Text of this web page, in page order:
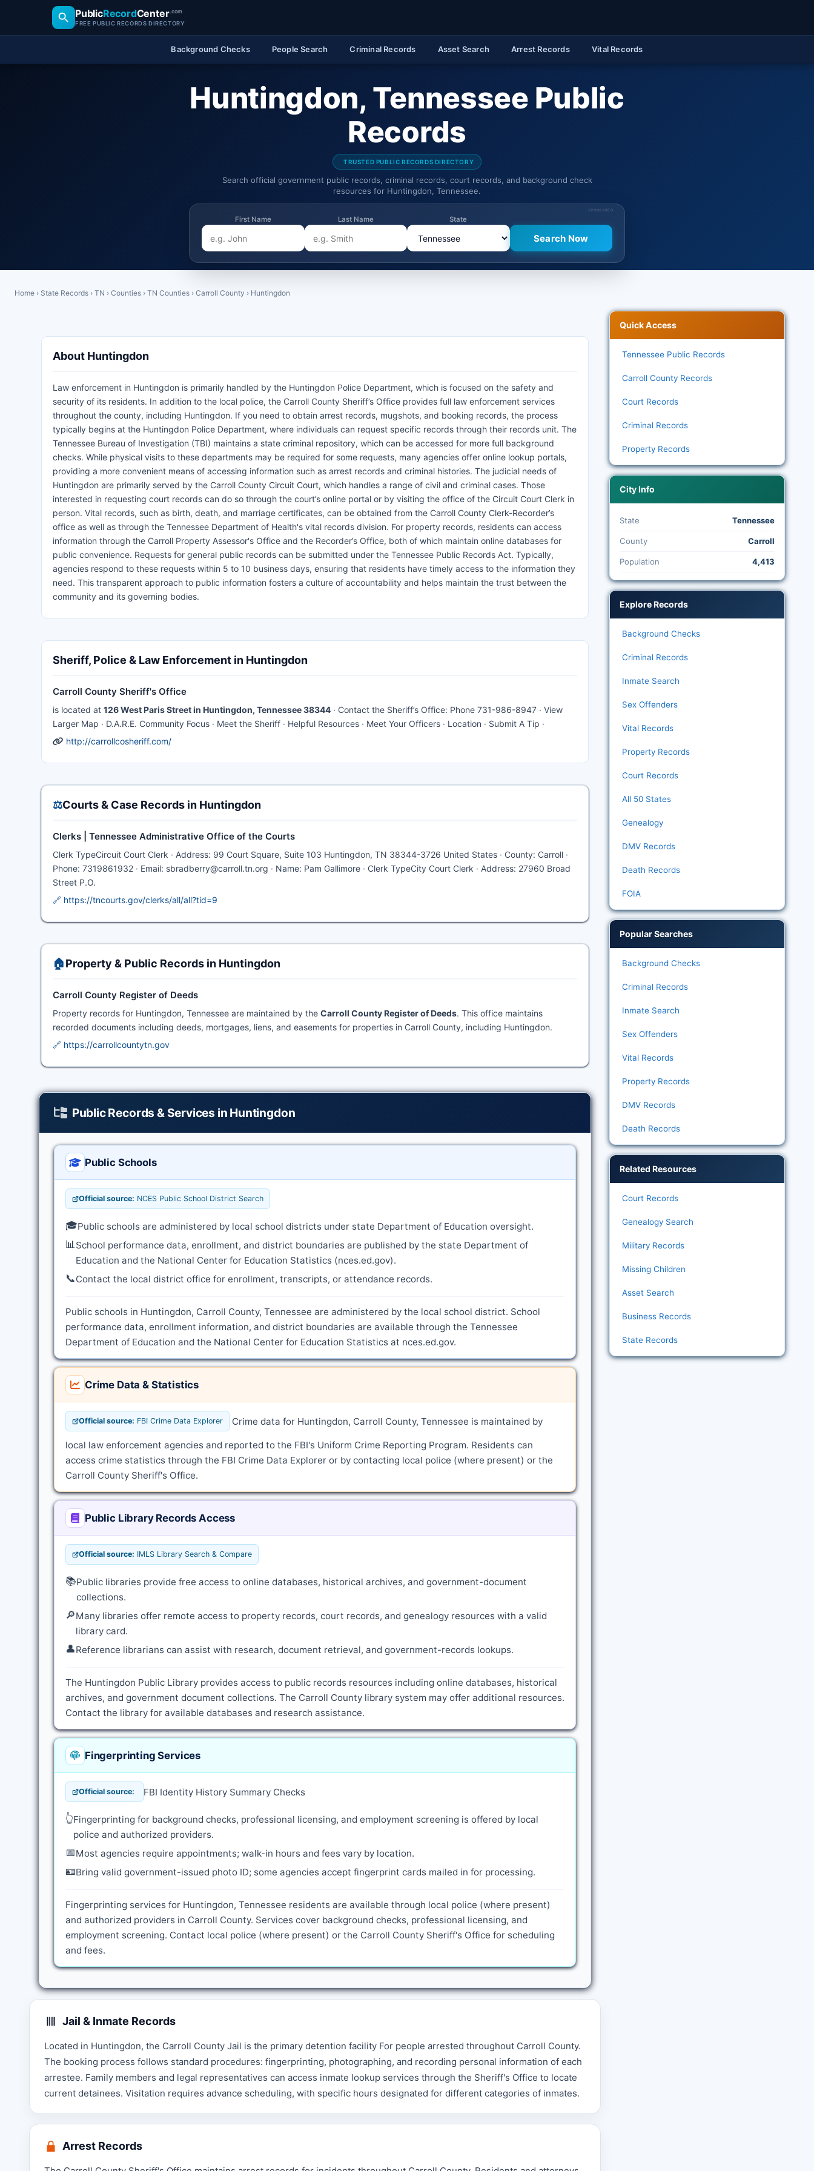
PublicRecordCenter.com
FREE PUBLIC RECORDS DIRECTORY
Background Checks People Search Criminal Records Asset Search Arrest Records Vital Records
Huntingdon, Tennessee Public
Records
TRUSTED PUBLIC RECORDS DIRECTORY
Search official government public records, criminal records, court records, and background check
resources for Huntingdon, Tennessee.
SPONSORED
First Name Last Name State
Home › State Records › TN › Counties › TN Counties › Carroll County › Huntingdon
About Huntingdon
Law enforcement in Huntingdon is primarily handled by the Huntingdon Police Department, which is focused on the safety and
security of its residents. In addition to the local police, the Carroll County Sheriff’s Office provides full law enforcement services
throughout the county, including Huntingdon. If you need to obtain arrest records, mugshots, and booking records, the process
typically begins at the Huntingdon Police Department, where individuals can request specific records through their records unit. The
Tennessee Bureau of Investigation (TBI) maintains a state criminal repository, which can be accessed for more full background
checks. While physical visits to these departments may be required for some requests, many agencies offer online lookup portals,
providing a more convenient means of accessing information such as arrest records and criminal histories. The judicial needs of
Huntingdon are primarily served by the Carroll County Circuit Court, which handles a range of civil and criminal cases. Those
interested in requesting court records can do so through the court’s online portal or by visiting the office of the Circuit Court Clerk in
person. Vital records, such as birth, death, and marriage certificates, can be obtained from the Carroll County Clerk-Recorder’s
office as well as through the Tennessee Department of Health's vital records division. For property records, residents can access
information through the Carroll Property Assessor's Office and the Recorder’s Office, both of which maintain online databases for
public convenience. Requests for general public records can be submitted under the Tennessee Public Records Act. Typically,
agencies respond to these requests within 5 to 10 business days, ensuring that residents have timely access to the information they
need. This transparent approach to public information fosters a culture of accountability and helps maintain the trust between the
community and its governing bodies.
Sheriff, Police & Law Enforcement in Huntingdon
Carroll County Sheriff's Office
is located at 126 West Paris Street in Huntingdon, Tennessee 38344 · Contact the Sheriff’s Office: Phone 731-986-8947 · View
Larger Map · D.A.R.E. Community Focus · Meet the Sheriff · Helpful Resources · Meet Your Officers · Location · Submit A Tip ·
http://carrollcosheriff.com/
⚖️Courts & Case Records in Huntingdon
Clerks | Tennessee Administrative Office of the Courts
Clerk TypeCircuit Court Clerk · Address: 99 Court Square, Suite 103 Huntingdon, TN 38344-3726 United States · County: Carroll ·
Phone: 7319861932 · Email: sbradberry@carroll.tn.org · Name: Pam Gallimore · Clerk TypeCity Court Clerk · Address: 27960 Broad
Street P.O.
🔗 https://tncourts.gov/clerks/all/all?tid=9
🏠Property & Public Records in Huntingdon
Carroll County Register of Deeds
Property records for Huntingdon, Tennessee are maintained by the Carroll County Register of Deeds. This office maintains
recorded documents including deeds, mortgages, liens, and easements for properties in Carroll County, including Huntingdon.
🔗 https://carrollcountytn.gov
Public Records & Services in Huntingdon
Public Schools
Official source: NCES Public School District Search
🎓Public schools are administered by local school districts under state Department of Education oversight.
📊School performance data, enrollment, and district boundaries are published by the state Department of
Education and the National Center for Education Statistics (nces.ed.gov).
📞Contact the local district office for enrollment, transcripts, or attendance records.
Public schools in Huntingdon, Carroll County, Tennessee are administered by the local school district. School
performance data, enrollment information, and district boundaries are available through the Tennessee
Department of Education and the National Center for Education Statistics at nces.ed.gov.
Crime Data & Statistics
Official source: FBI Crime Data Explorer Crime data for Huntingdon, Carroll County, Tennessee is maintained by
local law enforcement agencies and reported to the FBI's Uniform Crime Reporting Program. Residents can
access crime statistics through the FBI Crime Data Explorer or by contacting local police (where present) or the
Carroll County Sheriff's Office.
Public Library Records Access
Official source: IMLS Library Search & Compare
📚Public libraries provide free access to online databases, historical archives, and government-document
collections.
🔎Many libraries offer remote access to property records, court records, and genealogy resources with a valid
library card.
👤Reference librarians can assist with research, document retrieval, and government-records lookups.
The Huntingdon Public Library provides access to public records resources including online databases, historical
archives, and government document collections. The Carroll County library system may offer additional resources.
Contact the library for available databases and research assistance.
Fingerprinting Services
Official source: FBI Identity History Summary Checks
👆Fingerprinting for background checks, professional licensing, and employment screening is offered by local
police and authorized providers.
📅Most agencies require appointments; walk-in hours and fees vary by location.
🪪Bring valid government-issued photo ID; some agencies accept fingerprint cards mailed in for processing.
Fingerprinting services for Huntingdon, Tennessee residents are available through local police (where present)
and authorized providers in Carroll County. Services cover background checks, professional licensing, and
employment screening. Contact local police (where present) or the Carroll County Sheriff's Office for scheduling
and fees.
Jail & Inmate Records
Located in Huntingdon, the Carroll County Jail is the primary detention facility For people arrested throughout Carroll County.
The booking process follows standard procedures: fingerprinting, photographing, and recording personal information of each
arrestee. Family members and legal representatives can access inmate lookup services through the Sheriff's Office to locate
current detainees. Visitation requires advance scheduling, with specific hours designated for different categories of inmates.
Arrest Records
Quick Access
Tennessee Public Records
Carroll County Records
Court Records
Criminal Records
Property Records
City Info
State Tennessee
County Carroll
Population 4,413
Explore Records
Background Checks
Criminal Records
Inmate Search
Sex Offenders
Vital Records
Property Records
Court Records
All 50 States
Genealogy
DMV Records
Death Records
FOIA
Popular Searches
Background Checks
Criminal Records
Inmate Search
Sex Offenders
Vital Records
Property Records
DMV Records
Death Records
Related Resources
Court Records
Genealogy Search
Military Records
Missing Children
Asset Search
Business Records
State Records